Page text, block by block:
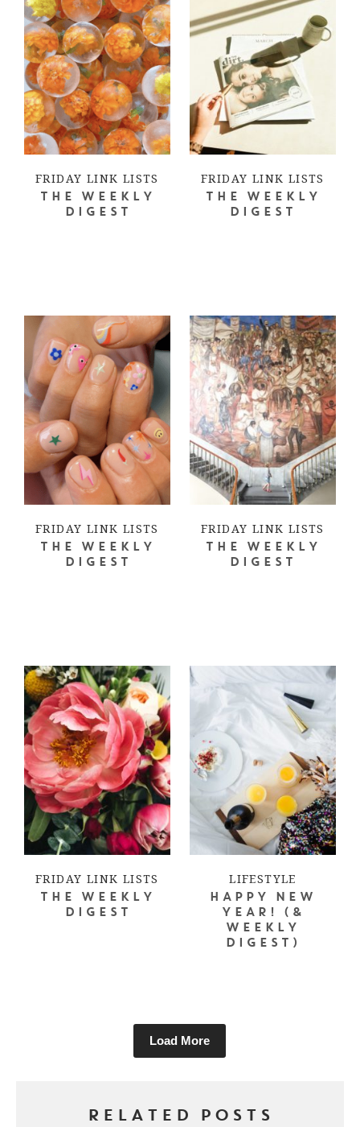
FRIDAY LINK LISTS
THE WEEKLY
DIGEST
FRIDAY LINK LISTS
THE WEEKLY
DIGEST
FRIDAY LINK LISTS
THE WEEKLY
DIGEST
FRIDAY LINK LISTS
THE WEEKLY
DIGEST
FRIDAY LINK LISTS
THE WEEKLY
DIGEST
LIFESTYLE
HAPPY NEW
YEAR! (&
WEEKLY
DIGEST)
Load More
RELATED POSTS